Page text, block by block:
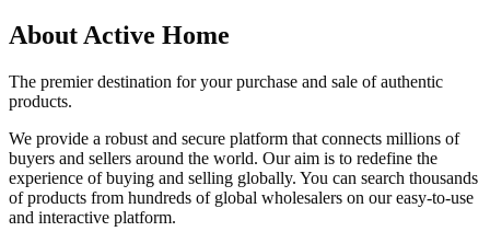
About Active Home
The premier destination for your purchase and sale of authentic
products.
We provide a robust and secure platform that connects millions of
buyers and sellers around the world. Our aim is to redefine the
experience of buying and selling globally. You can search thousands
of products from hundreds of global wholesalers on our easy-to-use
and interactive platform.